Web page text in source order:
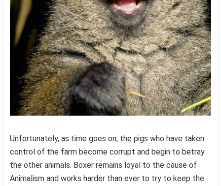
Unfortunately, as time goes on, the pigs who have taken
control of the farm become corrupt and begin to betray
the other animals. Boxer remains loyal to the cause of
Animalism and works harder than ever to try to keep the